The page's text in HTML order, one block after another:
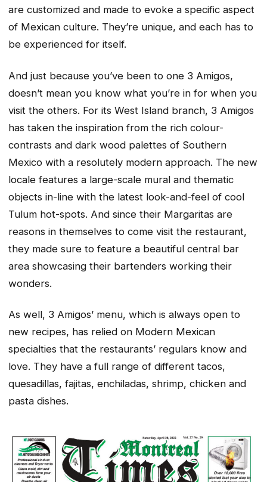
are customized and made to evoke a specific aspect
of Mexican culture. They’re unique, and each has to
be experienced for itself.
And just because you’ve been to one 3 Amigos,
doesn’t mean you know what you’re in for when you
visit the others. For its West Island branch, 3 Amigos
has taken the inspiration from the rich colour-
contrasts and dark wood palettes of Southern
Mexico with a resolutely modern approach. The new
locale features a large-scale mural and thematic
objects in-line with the latest look-and-feel of cool
Tulum hot-spots. And since their Margaritas are
reasons in themselves to come visit the restaurant,
they made sure to feature a beautiful central bar
area showcasing their bartenders working their
wonders.
As well, 3 Amigos’ menu, which is always open to
new recipes, has relied on Modern Mexican
specialties that the restaurants’ regulars know and
love. They have a full range of different tacos,
quesadillas, fajitas, enchiladas, shrimp, chicken and
pasta dishes.